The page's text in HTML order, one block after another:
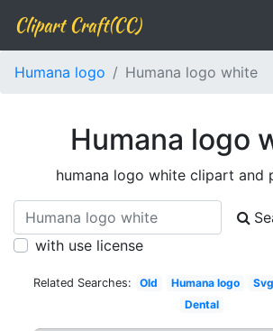
Clipart Craft(CC)
Humana logo Humana logo white
Humana logo
humana logo white clipart and
with use license
Related Searches: Old Humana logo Svg
Dental